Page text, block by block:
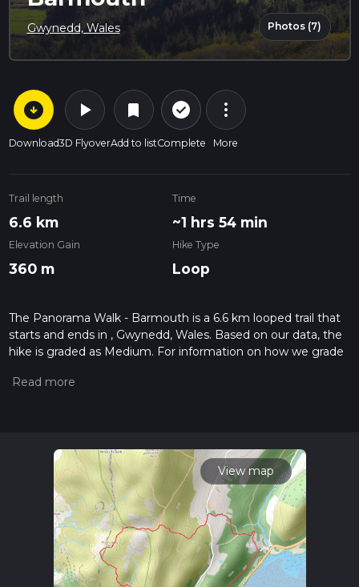
Gwynedd, Wales Photos (7)
arrow_circle_down
Download
play_arrow
3D Flyover
bookmark
Add to list
check_circle_outline
Complete
more_vert
More
Trail length
6.6 km
Time
~1 hrs 54 min
Elevation Gain
360 m
Hike Type
Loop
The Panorama Walk - Barmouth is a 6.6 km looped trail that
starts and ends in , Gwynedd, Wales. Based on our data, the
hike is graded as Medium. For information on how we grade
hiiker. Also, check our latest community posts for trail
View map